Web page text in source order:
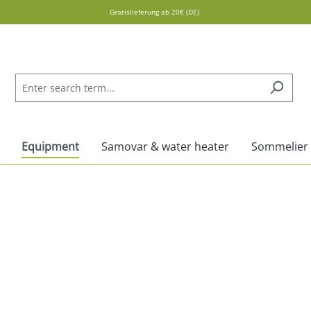
Gratislieferung ab 20€ (DE)
Equipment Samovar & water heater Sommelier